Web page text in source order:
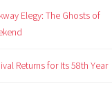
Elegy: The Ghosts of
Returns for Its 58th Year